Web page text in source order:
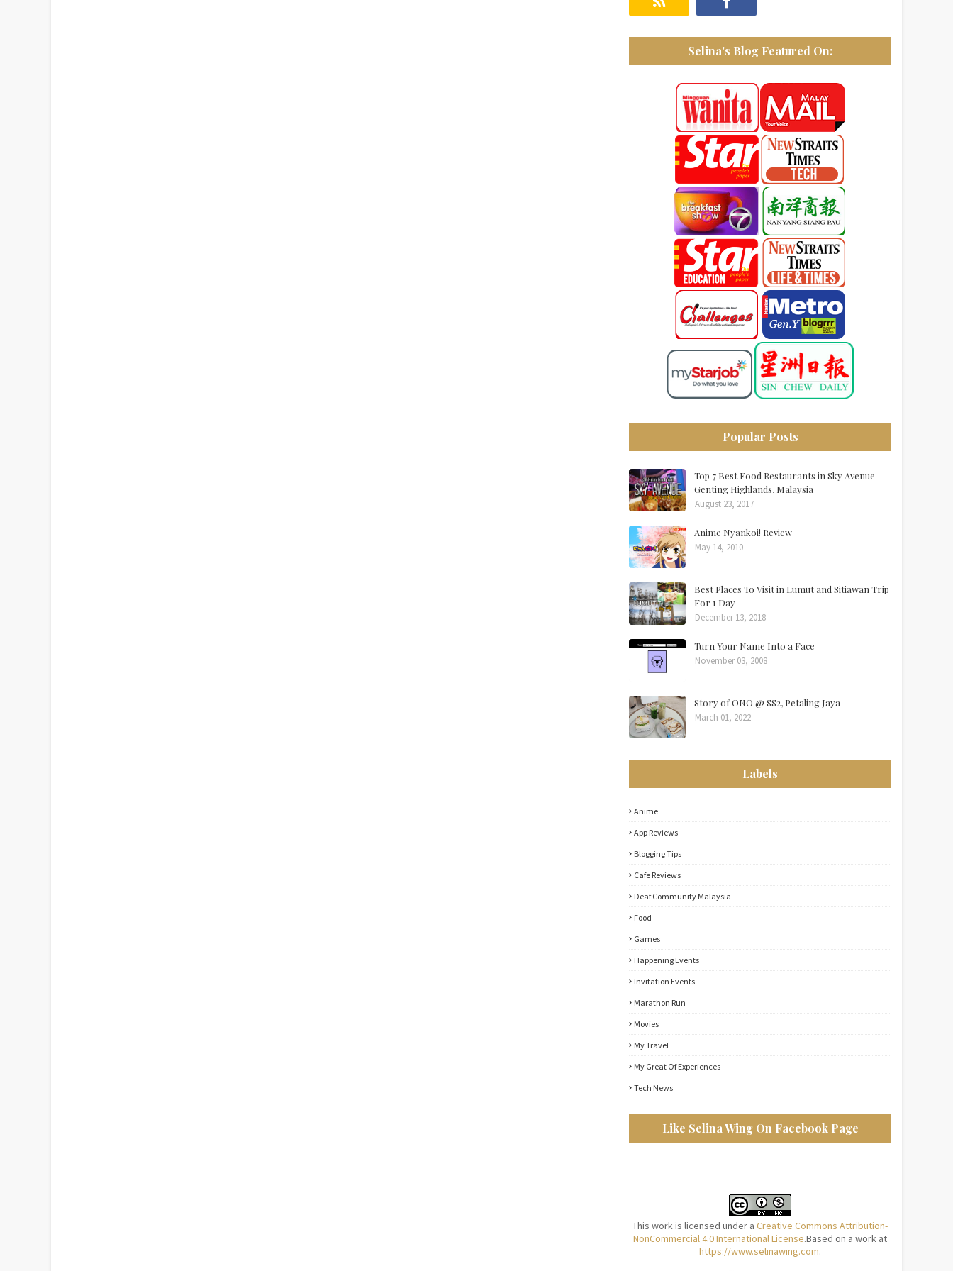
Selina's Blog Featured On:
Popular Posts
Top 7 Best Food Restaurants in Sky Avenue
Genting Highlands, Malaysia
August 23, 2017
Anime Nyankoi! Review
May 14, 2010
Best Places To Visit in Lumut and Sitiawan Trip
For 1 Day
December 13, 2018
Turn Your Name Into a Face
November 03, 2008
Story of ONO @ SS2, Petaling Jaya
March 01, 2022
Labels
Anime
App Reviews
Blogging Tips
Cafe Reviews
Deaf Community Malaysia
Food
Games
Happening Events
Invitation Events
Marathon Run
Movies
My Travel
My Great Of Experiences
Tech News
Like Selina Wing On Facebook Page
This work is licensed under a Creative Commons Attribution-
NonCommercial 4.0 International License.Based on a work at
https://www.selinawing.com.